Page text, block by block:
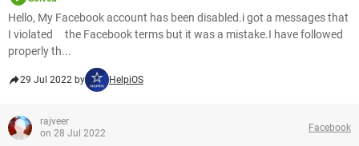
Hello, My Facebook account has been disabled.i got a messages that
I violated the Facebook terms but it was a mistake.I have followed
properly th...
29 Jul 2022 by HelpiOS
rajveer
on 28 Jul 2022
Facebook